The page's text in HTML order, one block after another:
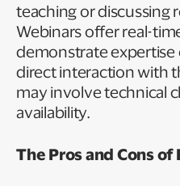
teaching or discussing
Webinars offer real-
demonstrate expertise
direct interaction with
may involve technical
availability.
The Pros and Cons of